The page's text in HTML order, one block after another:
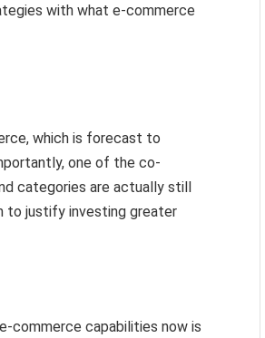
with what e-commerce
which is forecast to
one of the co-
categories are actually still
to justify investing greater
commerce capabilities now is